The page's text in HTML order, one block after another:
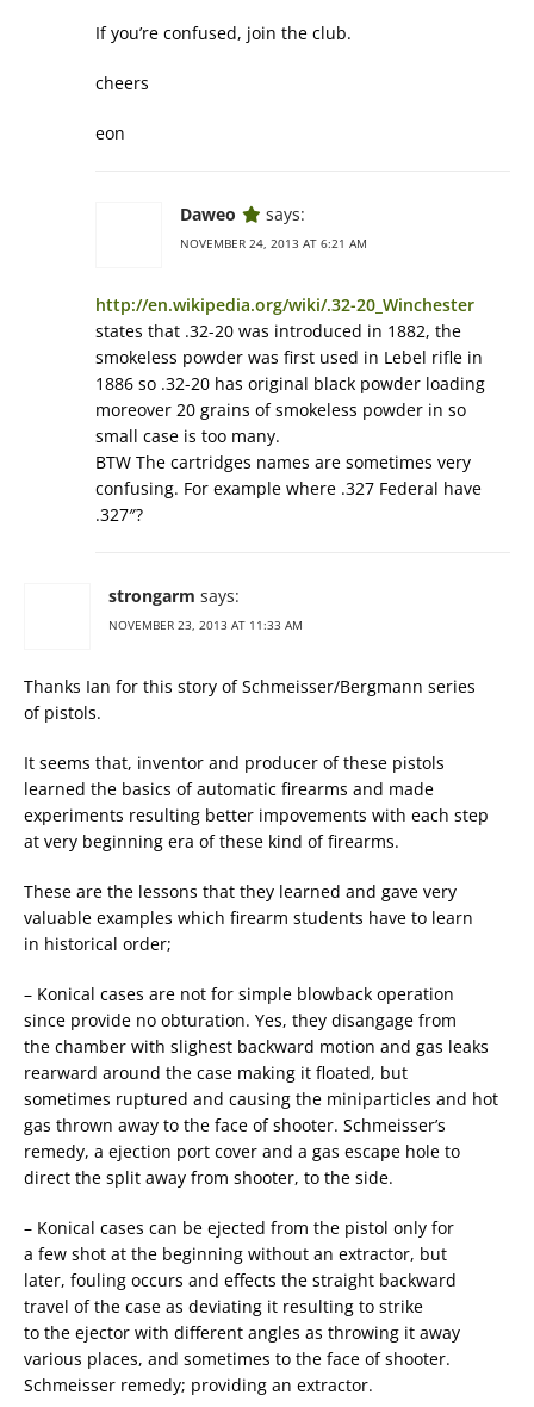
If you’re confused, join the club.
cheers
eon
Daweo says:
NOVEMBER 24, 2013 AT 6:21 AM
http://en.wikipedia.org/wiki/.32-20_Winchester
states that .32-20 was introduced in 1882, the
smokeless powder was first used in Lebel rifle in
1886 so .32-20 has original black powder loading
moreover 20 grains of smokeless powder in so
small case is too many.
BTW The cartridges names are sometimes very
confusing. For example where .327 Federal have
.327″?
strongarm says:
NOVEMBER 23, 2013 AT 11:33 AM
Thanks Ian for this story of Schmeisser/Bergmann series
of pistols.
It seems that, inventor and producer of these pistols
learned the basics of automatic firearms and made
experiments resulting better impovements with each step
at very beginning era of these kind of firearms.
These are the lessons that they learned and gave very
valuable examples which firearm students have to learn
in historical order;
– Konical cases are not for simple blowback operation
since provide no obturation. Yes, they disangage from
the chamber with slighest backward motion and gas leaks
rearward around the case making it floated, but
sometimes ruptured and causing the miniparticles and hot
gas thrown away to the face of shooter. Schmeisser’s
remedy, a ejection port cover and a gas escape hole to
direct the split away from shooter, to the side.
– Konical cases can be ejected from the pistol only for
a few shot at the beginning without an extractor, but
later, fouling occurs and effects the straight backward
travel of the case as deviating it resulting to strike
to the ejector with different angles as throwing it away
various places, and sometimes to the face of shooter.
Schmeisser remedy; providing an extractor.